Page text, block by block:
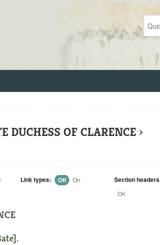
DUCHESS OF CLARENCE ›
Link types: Off On Section headers
On